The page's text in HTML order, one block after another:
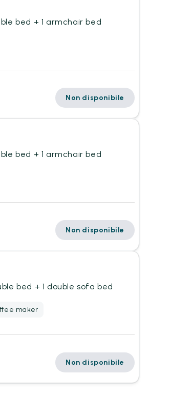
bed + 1 armchair bed
Non disponibile
bed + 1 armchair bed
Non disponibile
bed + 1 double sofa bed
maker
Non disponibile